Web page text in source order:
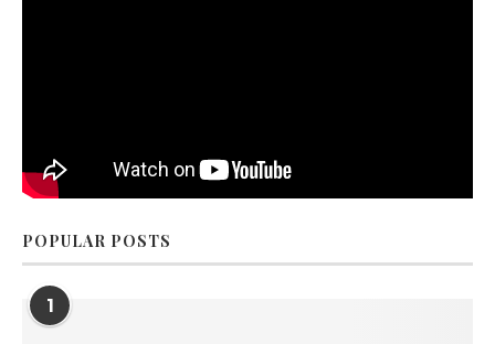
POPULAR POSTS
1